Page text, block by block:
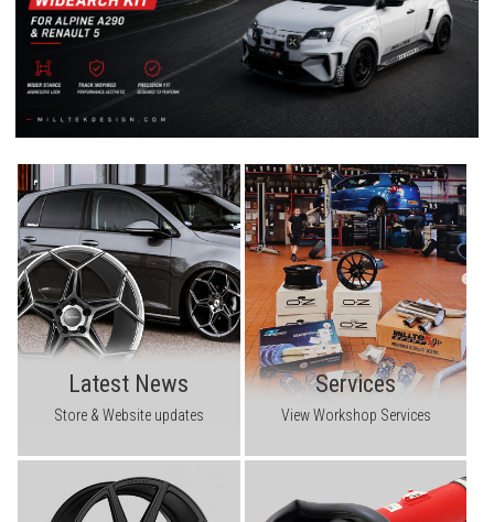
Latest News
Store & Website updates
Services
View Workshop Services